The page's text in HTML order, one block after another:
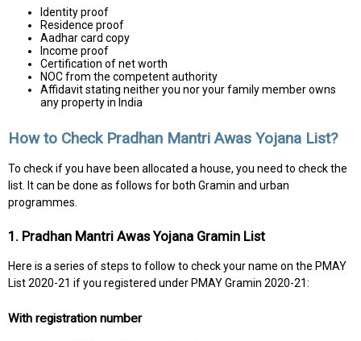
Identity proof
Residence proof
Aadhar card copy
Income proof
Certification of net worth
NOC from the competent authority
Affidavit stating neither you nor your family member owns
any property in India
How to Check Pradhan Mantri Awas Yojana List?
To check if you have been allocated a house, you need to check the
list. It can be done as follows for both Gramin and urban
programmes.
1. Pradhan Mantri Awas Yojana Gramin List
Here is a series of steps to follow to check your name on the PMAY
List 2020-21 if you registered under PMAY Gramin 2020-21:
With registration number